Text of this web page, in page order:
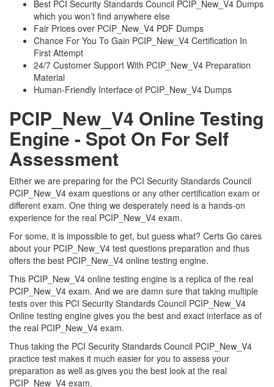
Best PCI Security Standards Council PCIP_New_V4 Dumps
which you won’t find anywhere else
Fair Prices over PCIP_New_V4 PDF Dumps
Chance For You To Gain PCIP_New_V4 Certification In
First Attempt
24/7 Customer Support With PCIP_New_V4 Preparation
Material
Human-Friendly Interface of PCIP_New_V4 Dumps
PCIP_New_V4 Online Testing
Engine - Spot On For Self
Assessment
Either we are preparing for the PCI Security Standards Council
PCIP_New_V4 exam questions or any other certification exam or
different exam. One thing we desperately need is a hands-on
experience for the real PCIP_New_V4 exam.
For some, it is impossible to get, but guess what? Certs Go cares
about your PCIP_New_V4 test questions preparation and thus
offers the best PCIP_New_V4 online testing engine.
This PCIP_New_V4 online testing engine is a replica of the real
PCIP_New_V4 exam. And we are damn sure that taking multiple
tests over this PCI Security Standards Council PCIP_New_V4
Online testing engine gives you the best and exact interface as of
the real PCIP_New_V4 exam.
Thus taking the PCI Security Standards Council PCIP_New_V4
practice test makes it much easier for you to assess your
preparation as well as gives you the best look at the real
PCIP_New_V4 exam.